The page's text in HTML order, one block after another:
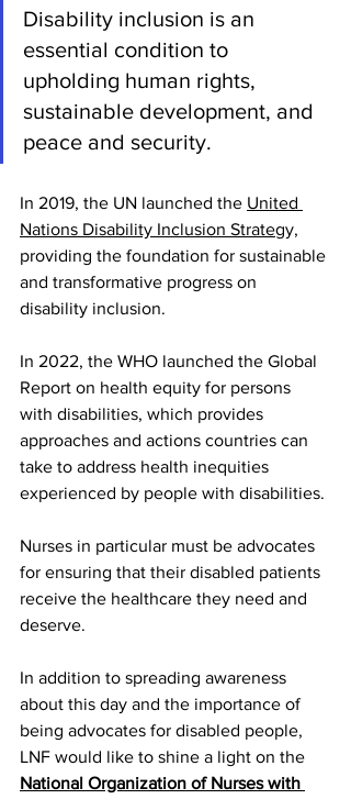
Disability inclusion is an
essential condition to
upholding human rights,
sustainable development, and
peace and security.
In 2019, the UN launched the United
Nations Disability Inclusion Strategy,
providing the foundation for sustainable
and transformative progress on
disability inclusion.
In 2022, the WHO launched the Global
Report on health equity for persons
with disabilities, which provides
approaches and actions countries can
take to address health inequities
experienced by people with disabilities.
Nurses in particular must be advocates
for ensuring that their disabled patients
receive the healthcare they need and
deserve.
In addition to spreading awareness
about this day and the importance of
being advocates for disabled people,
LNF would like to shine a light on the
National Organization of Nurses with